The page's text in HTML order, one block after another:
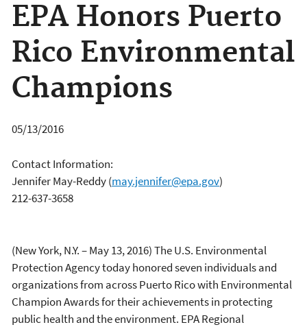
EPA Honors Puerto
Rico Environmental
Champions
05/13/2016
Contact Information:
Jennifer May-Reddy(may.jennifer@epa.gov)
212-637-3658
(New York, N.Y. – May 13, 2016) The U.S. Environmental
Protection Agency today honored seven individuals and
organizations from across Puerto Rico with Environmental
Champion Awards for their achievements in protecting
public health and the environment. EPA Regional